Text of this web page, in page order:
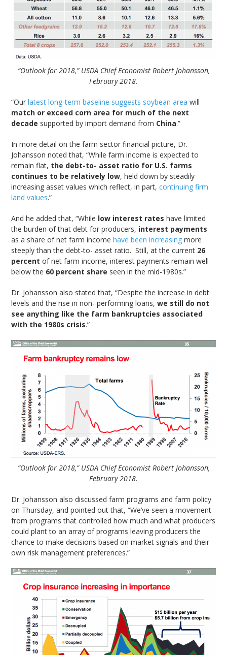
“Outlook for 2018,” USDA Chief Economist Robert Johansson,
February 2018.
“Ourlatest long-term baseline suggests soybean area will
match or exceed corn area for much of the next
decade supported by import demand from China.”
In more detail on the farm sector financial picture, Dr.
Johansson noted that, “While farm income is expected to
remain flat, the debt-to- asset ratio for U.S. farms
continues to be relatively low, held down by steadily
increasing asset values which reflect, in part,continuing firm
land values.”
And he added that, “While low interest rates have limited
the burden of that debt for producers, interest payments
as a share of net farm incomehave been increasing more
steeply than the debt-to- asset ratio. Still, at the current 26
percent of net farm income, interest payments remain well
below the 60 percent share seen in the mid-1980s.”
Dr. Johansson also stated that, “Despite the increase in debt
levels and the rise in non- performing loans,we still do not
see anything like the farm bankruptcies associated
with the 1980s crisis.”
“Outlook for 2018,” USDA Chief Economist Robert Johansson,
February 2018.
Dr. Johansson also discussed farm programs and farm policy
on Thursday, and pointed out that, “We’ve seen a movement
from programs that controlled how much and what producers
could plant to an array of programs leaving producers the
chance to make decisions based on market signals and their
own risk management preferences.”